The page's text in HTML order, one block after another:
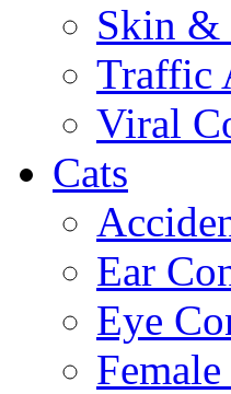
Skin &
Traffic
Viral
Cats
Ear
Eye
Female